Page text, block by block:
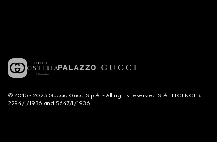
© 2016 - 2025 Guccio Gucci S.p.A. - All rights reserved. SIAE LICENCE #
2294/I/1936 and 5647/I/1936